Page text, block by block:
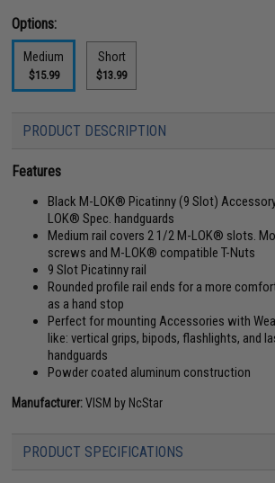
Options:
Medium
$15.99
Short
$13.99
PRODUCT DESCRIPTION
Features
Black M-LOK® Picatinny (9 Slot)
LOK® Spec. handguards
Medium rail covers 2 1/2 M-LOK® slots.
screws and M-LOK® compatible T-Nuts
9 Slot Picatinny rail
Rounded profile rail ends for a more
as a hand stop
Perfect for mounting Accessories with
like: vertical grips, bipods, flashlights, and
handguards
Powder coated aluminum construction
Manufacturer:VISM by NcStar
PRODUCT SPECIFICATIONS